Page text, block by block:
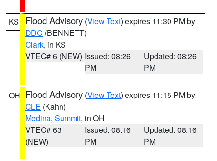
KS Flood Advisory (View Text) expires 11:30 PM by
DDC (BENNETT)
Clark, in KS
VTEC# 6 (NEW) Issued: 08:26
PM
Updated: 08:26
PM
OH Flood Advisory (View Text) expires 11:15 PM by
CLE (Kahn)
Medina, Summit, in OH
VTEC# 63
(NEW)
Issued: 08:16
PM
Updated: 08:16
PM